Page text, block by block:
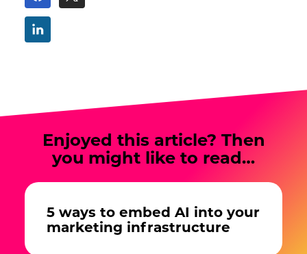
Enjoyed this article? Then
you might like to read…
5 ways to embed AI into your
marketing infrastructure